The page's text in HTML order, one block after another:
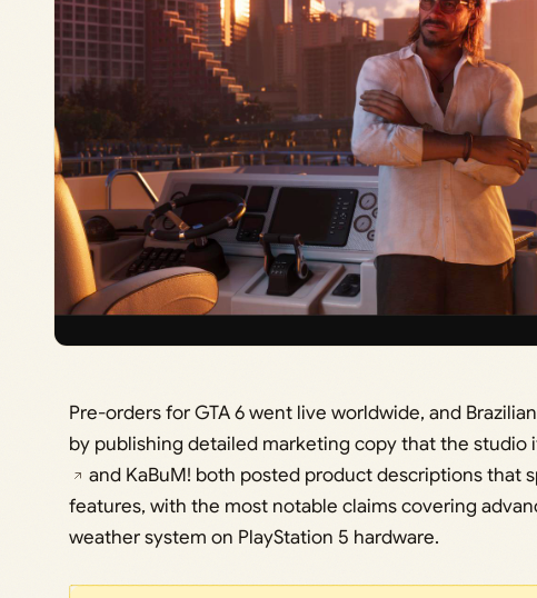
Pre-orders for GTA 6 went live worldwide, and
by publishing detailed marketing copy that the studio
and KaBuM! both posted product descriptions that
features, with the most notable claims covering
weather system on PlayStation 5 hardware.